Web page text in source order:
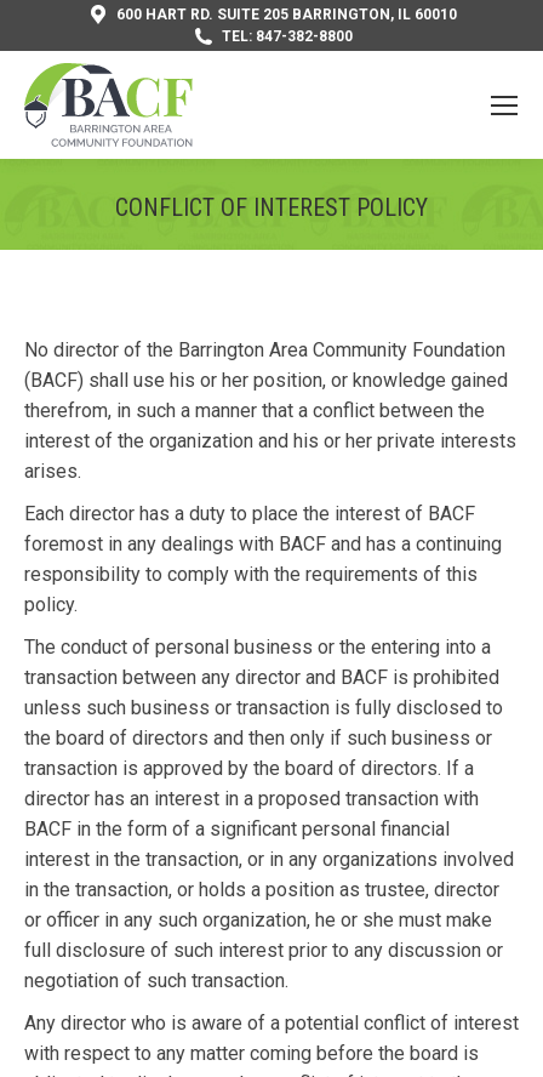
600 HART RD. SUITE 205 BARRINGTON, IL 60010
TEL: 847-382-8800
CONFLICT OF INTEREST POLICY
No director of the Barrington Area Community Foundation
(BACF) shall use his or her position, or knowledge gained
therefrom, in such a manner that a conflict between the
interest of the organization and his or her private interests
arises.
Each director has a duty to place the interest of BACF
foremost in any dealings with BACF and has a continuing
responsibility to comply with the requirements of this
policy.
The conduct of personal business or the entering into a
transaction between any director and BACF is prohibited
unless such business or transaction is fully disclosed to
the board of directors and then only if such business or
transaction is approved by the board of directors. If a
director has an interest in a proposed transaction with
BACF in the form of a significant personal financial
interest in the transaction, or in any organizations involved
in the transaction, or holds a position as trustee, director
or officer in any such organization, he or she must make
full disclosure of such interest prior to any discussion or
negotiation of such transaction.
Any director who is aware of a potential conflict of interest
with respect to any matter coming before the board is